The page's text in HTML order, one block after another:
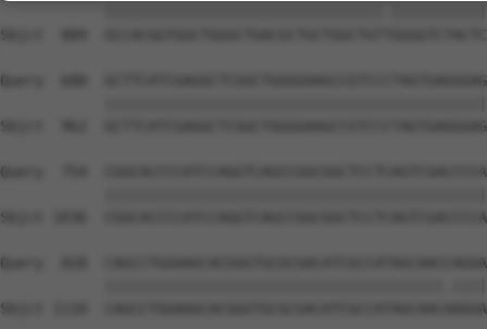
Sbjct  889
Query  680
Sbjct  962
Query  754
Sbjct 1036
Query  828
Sbjct 1110